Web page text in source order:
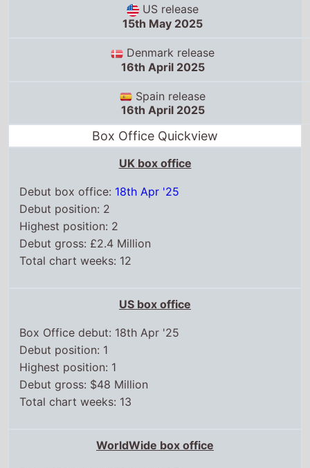
US release
15th May 2025
Denmark release
16th April 2025
Spain release
16th April 2025
Box Office Quickview
UK box office
Debut box office: 18th Apr '25
Debut position: 2
Highest position: 2
Debut gross: £2.4 Million
Total chart weeks: 12
US box office
Box Office debut: 18th Apr '25
Debut position: 1
Highest position: 1
Debut gross: $48 Million
Total chart weeks: 13
WorldWide box office